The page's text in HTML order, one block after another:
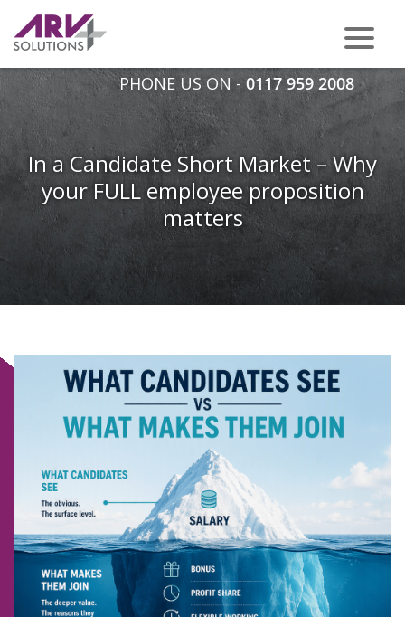
PHONE US ON -0117 959 2008
In a Candidate Short Market – Why
your FULL employee proposition
matters